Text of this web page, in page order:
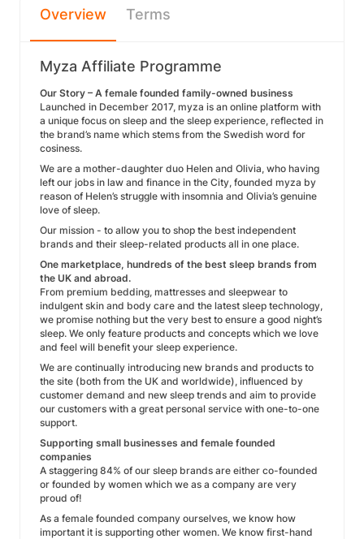
Overview Terms
Myza Affiliate Programme
Our Story – A female founded family-owned business
Launched in December 2017, myza is an online platform with
a unique focus on sleep and the sleep experience, reflected in
the brand’s name which stems from the Swedish word for
cosiness.
We are a mother-daughter duo Helen and Olivia, who having
left our jobs in law and finance in the City, founded myza by
reason of Helen’s struggle with insomnia and Olivia’s genuine
love of sleep.
Our mission - to allow you to shop the best independent
brands and their sleep-related products all in one place.
One marketplace, hundreds of the best sleep brands from
the UK and abroad.
From premium bedding, mattresses and sleepwear to
indulgent skin and body care and the latest sleep technology,
we promise nothing but the very best to ensure a good night’s
sleep. We only feature products and concepts which we love
and feel will benefit your sleep experience.
We are continually introducing new brands and products to
the site (both from the UK and worldwide), influenced by
customer demand and new sleep trends and aim to provide
our customers with a great personal service with one-to-one
support.
Supporting small businesses and female founded
companies
A staggering 84% of our sleep brands are either co-founded
or founded by women which we as a company are very
proud of!
As a female founded company ourselves, we know how
important it is supporting other women. We know first-hand